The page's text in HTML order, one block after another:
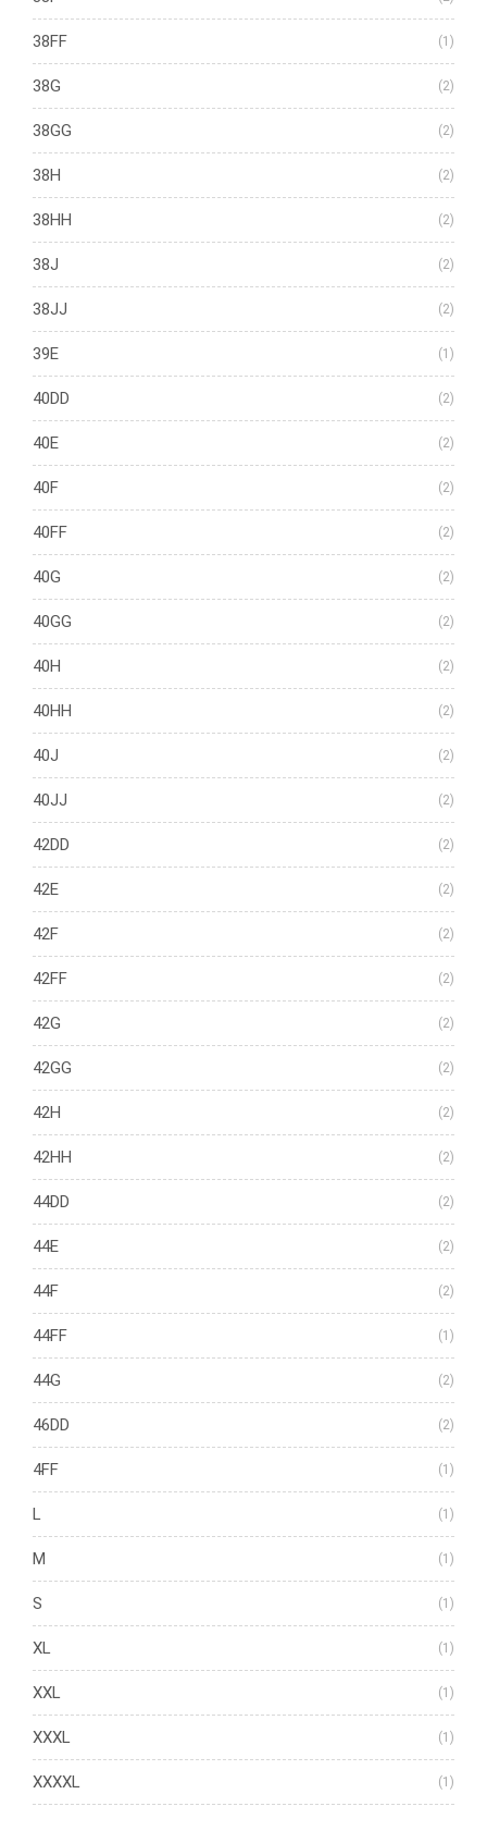
38FF (1)
38G (2)
38GG (2)
38H (2)
38HH (2)
38J (2)
38JJ (2)
39E (1)
40DD (2)
40E (2)
40F (2)
40FF (2)
40G (2)
40GG (2)
40H (2)
40HH (2)
40J (2)
40JJ (2)
42DD (2)
42E (2)
42F (2)
42FF (2)
42G (2)
42GG (2)
42H (2)
42HH (2)
44DD (2)
44E (2)
44F (2)
44FF (1)
44G (2)
46DD (2)
4FF (1)
L (1)
M (1)
S (1)
XL (1)
XXL (1)
XXXL (1)
XXXXL (1)